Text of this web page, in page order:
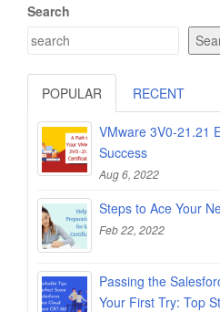
Search
POPULAR RECENT
VMware 3V0-21.21
Success
Aug 6, 2022
Steps to Ace Your
Feb 22, 2022
Passing the
Your First Try: Top